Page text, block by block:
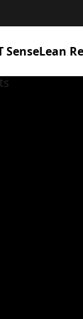
SenseLean